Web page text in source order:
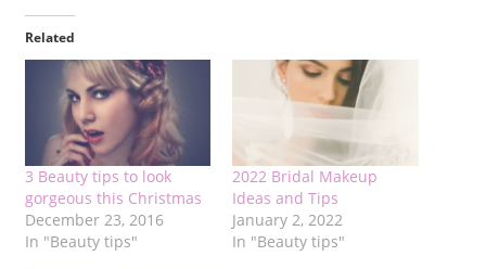
Related
3 Beauty tips to look
gorgeous this Christmas
December 23, 2016
In "Beauty tips"
2022 Bridal Makeup
Ideas and Tips
January 2, 2022
In "Beauty tips"